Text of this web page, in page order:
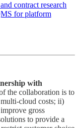
contract research
for platform
with
the collaboration is to
cloud costs; ii)
gross
to provide a